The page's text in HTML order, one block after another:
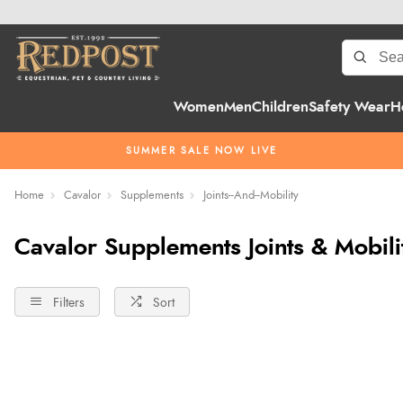
WomenMenChildrenSafety Wear
SUMMER SALE NOW LIVE
Home Cavalor Supplements Joints--And--Mobility
Cavalor Supplements Joints &
Filters Sort